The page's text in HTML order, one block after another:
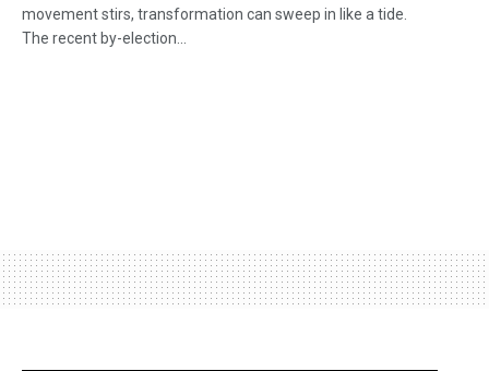
movement stirs, transformation can sweep in like a tide.
The recent by-election...